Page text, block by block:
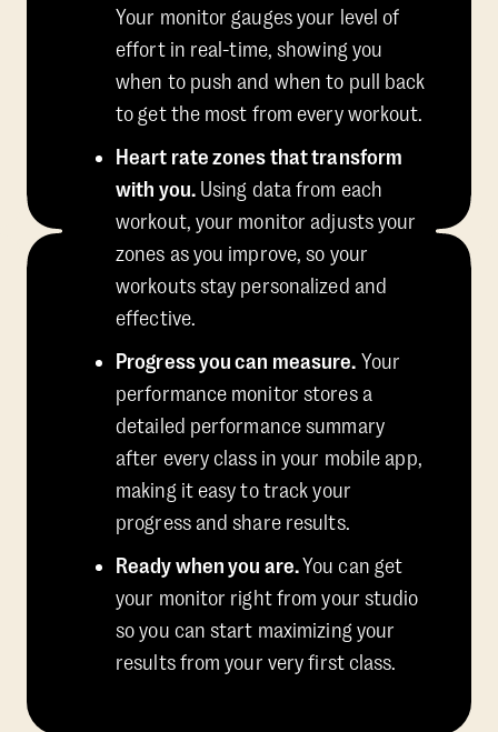
Your monitor gauges your level of
effort in real-time, showing you
when to push and when to pull back
to get the most from every workout.
Heart rate zones that transform
with you.Using data from each
workout, your monitor adjusts your
zones as you improve, so your
workouts stay personalized and
effective.
Progress you can measure. Your
performance monitor stores a
detailed performance summary
after every class in your mobile app,
making it easy to track your
progress and share results.
Ready when you are.You can get
your monitor right from your studio
so you can start maximizing your
results from your very first class.